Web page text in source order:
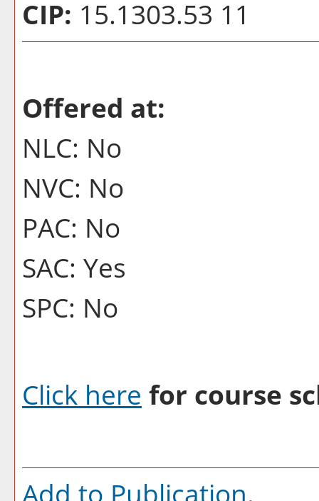
CIP: 15.1303.53 11
Offered at:
NLC: No
NVC: No
PAC: No
SAC: Yes
SPC: No
Click here for course
Add to Publication.